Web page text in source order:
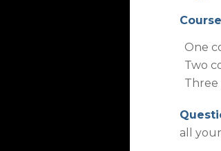
One
Two
all